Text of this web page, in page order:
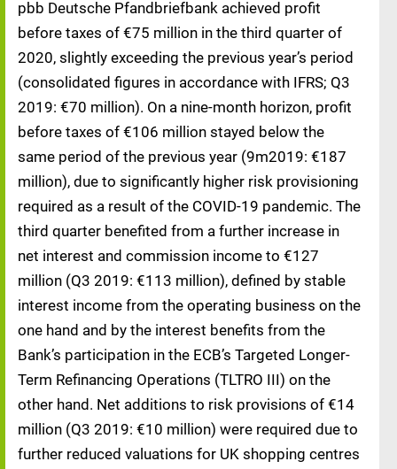
pbb Deutsche Pfandbriefbank achieved profit
before taxes of €75 million in the third quarter of
2020, slightly exceeding the previous year’s period
(consolidated figures in accordance with IFRS; Q3
2019: €70 million). On a nine-month horizon, profit
before taxes of €106 million stayed below the
same period of the previous year (9m2019: €187
million), due to significantly higher risk provisioning
required as a result of the COVID-19 pandemic. The
third quarter benefited from a further increase in
net interest and commission income to €127
million (Q3 2019: €113 million), defined by stable
interest income from the operating business on the
one hand and by the interest benefits from the
Bank’s participation in the ECB’s Targeted Longer-
Term Refinancing Operations (TLTRO III) on the
other hand. Net additions to risk provisions of €14
million (Q3 2019: €10 million) were required due to
further reduced valuations for UK shopping centres